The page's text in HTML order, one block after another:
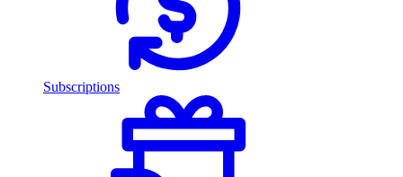
Subscriptions